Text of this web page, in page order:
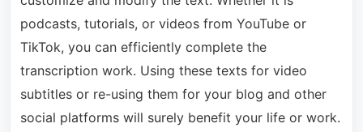
podcasts, tutorials, or videos from YouTube or
TikTok, you can efficiently complete the
transcription work. Using these texts for video
subtitles or re-using them for your blog and other
social platforms will surely benefit your life or work.